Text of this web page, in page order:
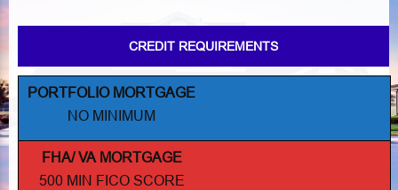
CREDIT REQUIREMENTS
PORTFOLIO MORTGAGE
NO MINIMUM
FHA/ VA MORTGAGE
500 MIN FICO SCORE